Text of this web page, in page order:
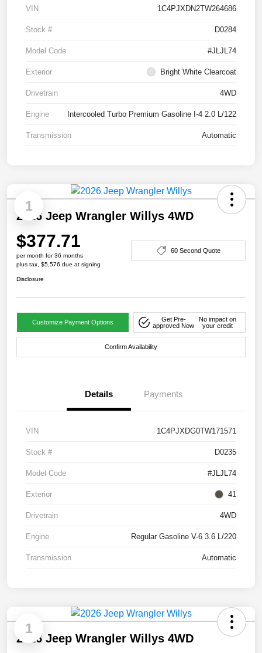
VIN 1C4PJXDN2TW264686
Stock # D0284
Model Code #JLJL74
Exterior Bright White Clearcoat
Drivetrain 4WD
Engine Intercooled Turbo Premium Gasoline I-4 2.0 L/122
Transmission Automatic
1
2026 Jeep Wrangler Willys 4WD
$377.71
per month for 36 months
plus tax, $5,576 due at signing
60 Second Quote
Disclosure
Customize Payment Options
Get Pre-
approved Now
No impact on
your credit
Confirm Availability
Details Payments
VIN 1C4PJXDG0TW171571
Stock # D0235
Model Code #JLJL74
Exterior 41
Drivetrain 4WD
Engine Regular Gasoline V-6 3.6 L/220
Transmission Automatic
1
2026 Jeep Wrangler Willys 4WD